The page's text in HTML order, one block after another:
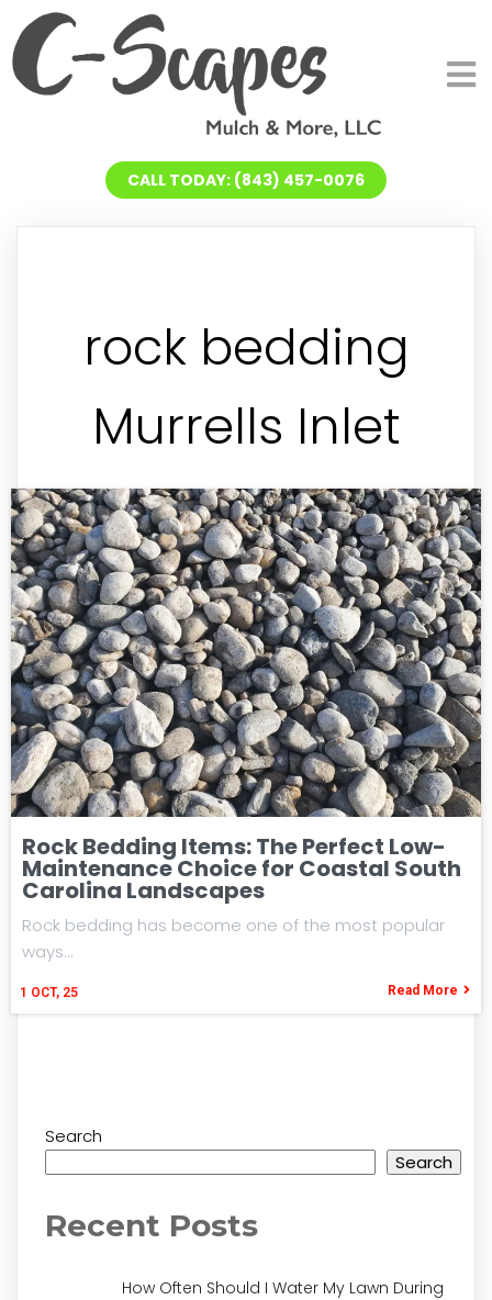
CALL TODAY: (843) 457-0076
rock bedding
Murrells Inlet
Rock Bedding Items: The Perfect Low-
Maintenance Choice for Coastal South
Carolina Landscapes
1 OCT, 25
Rock bedding has become one of the most popular
ways…
Read More
Search
Search
Recent Posts
How Often Should I Water My Lawn During